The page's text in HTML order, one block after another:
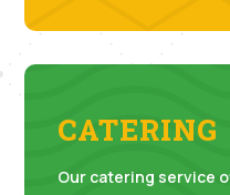
CATERING
Our catering service